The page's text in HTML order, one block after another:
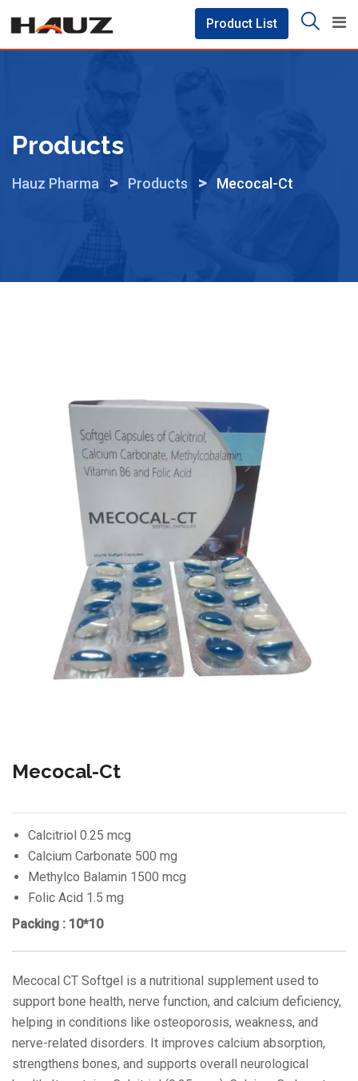
content
Product List
Products
Hauz Pharma > Products > Mecocal-Ct
Mecocal-Ct
Calcitriol 0.25 mcg
Calcium Carbonate 500 mg
Methylco Balamin 1500 mcg
Folic Acid 1.5 mg
Packing : 10*10
Mecocal CT Softgel is a nutritional supplement used to
support bone health, nerve function, and calcium deficiency,
helping in conditions like osteoporosis, weakness, and
nerve-related disorders. It improves calcium absorption,
strengthens bones, and supports overall neurological